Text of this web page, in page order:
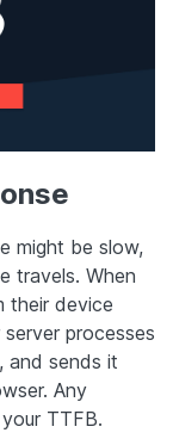
might be slow,
travels. When
their device
processes
and sends it
Any
TTFB.